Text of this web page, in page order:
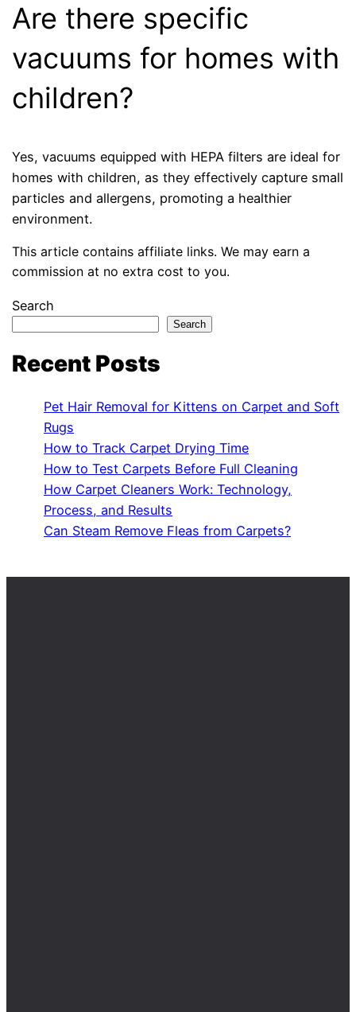
Are there specific
vacuums for homes with
children?
Yes, vacuums equipped with HEPA filters are ideal for
homes with children, as they effectively capture small
particles and allergens, promoting a healthier
environment.
This article contains affiliate links. We may earn a
commission at no extra cost to you.
Search
Search
Recent Posts
Pet Hair Removal for Kittens on Carpet and Soft
Rugs
How to Track Carpet Drying Time
How to Test Carpets Before Full Cleaning
How Carpet Cleaners Work: Technology,
Process, and Results
Can Steam Remove Fleas from Carpets?